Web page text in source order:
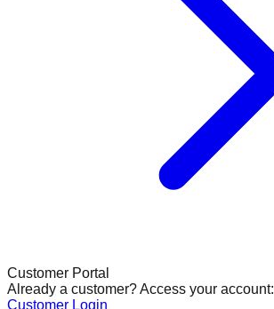
Customer Portal
Already a customer? Access your account:
Customer Login